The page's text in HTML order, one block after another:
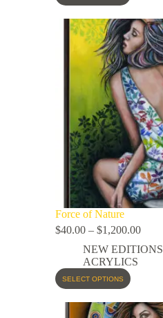
Force of Nature
$40.00 – $1,200.00
NEW EDITIONS
ACRYLICS
SELECT OPTIONS